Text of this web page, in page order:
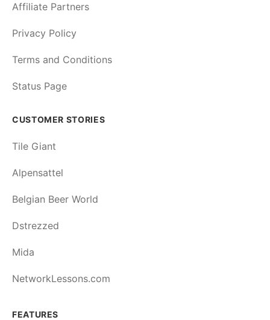
Affiliate Partners
Privacy Policy
Terms and Conditions
Status Page
CUSTOMER STORIES
Tile Giant
Alpensattel
Belgian Beer World
Dstrezzed
Mida
NetworkLessons.com
FEATURES